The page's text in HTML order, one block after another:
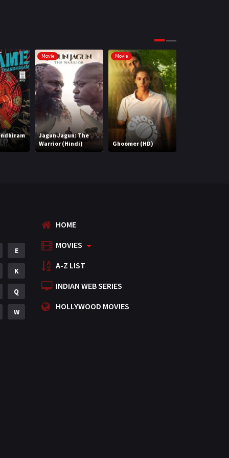
Thriller 931
TV Movie 2
Uncategorized 1
42
Movie
Jagun Jagun: The
Warrior (Hindi)
Movie
Ghoomer (HD)
E
K
Q
W
HOME
MOVIES
A-Z LIST
INDIAN WEB SERIES
HOLLYWOOD MOVIES